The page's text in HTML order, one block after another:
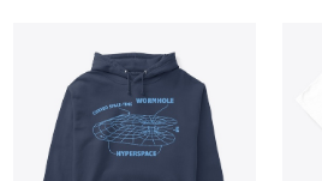
Sigue tu pedido
Crear y vender